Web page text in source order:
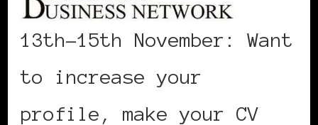
13th-15th November: Want
to increase your
profile, make your CV